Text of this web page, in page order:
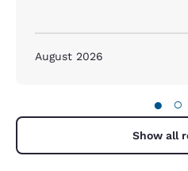
August 2026
● ○
Show all